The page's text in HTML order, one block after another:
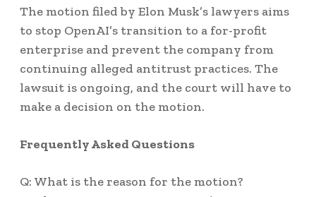
The motion filed by Elon Musk’s lawyers aims
to stop OpenAI’s transition to a for-profit
enterprise and prevent the company from
continuing alleged antitrust practices. The
lawsuit is ongoing, and the court will have to
make a decision on the motion.
Frequently Asked Questions
Q: What is the reason for the motion?